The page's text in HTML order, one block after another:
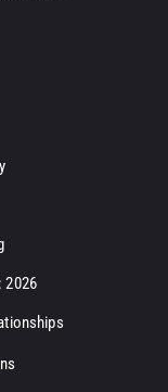
2026